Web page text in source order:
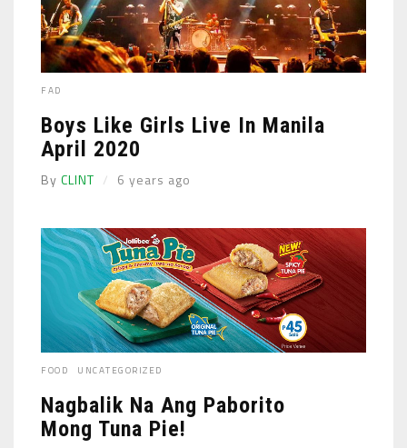
FAD
Boys Like Girls Live In Manila
April 2020
By CLINT 6 years ago
FOOD UNCATEGORIZED
Nagbalik Na Ang Paborito
Mong Tuna Pie!